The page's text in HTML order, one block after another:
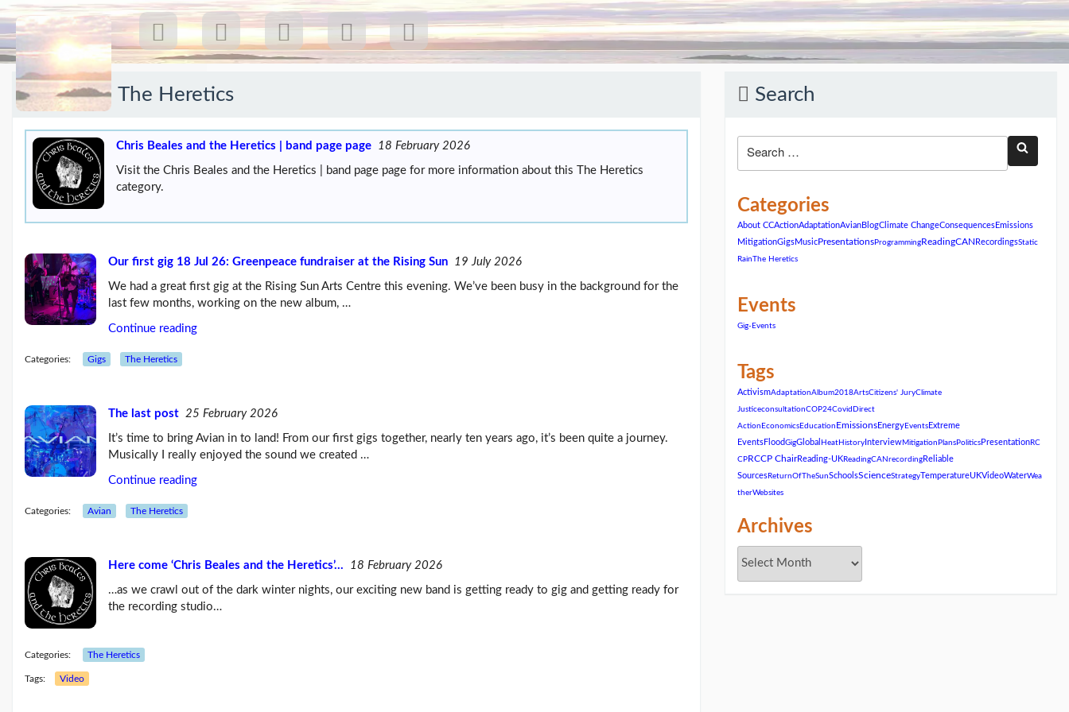
Recent Posts
Our first gig 18 Jul 26:
Greenpeace...
The last post
Feb26 blog update
(21/02/26)
and the Her...(18/02/26)
More posts...
Consequences Page
Emissions | Zero Carbon
Weather Page
Public Presentations
Music | Gigs | Videos
Category: The Heretics
Chris Beales and the Heretics | band page page 18 February 2026
Visit the Chris Beales and the Heretics | band page page for more information about this The Heretics
category.
Our first gig 18 Jul 26: Greenpeace fundraiser at the Rising Sun 19 July 2026
We had a great first gig at the Rising Sun Arts Centre this evening. We’ve been busy in the background for the
last few months, working on the new album, …
Continue reading
Categories: Gigs The Heretics
The last post 25 February 2026
It’s time to bring Avian in to land! From our first gigs together, nearly ten years ago, it’s been quite a journey.
Musically I really enjoyed the sound we created …
Continue reading
Categories: Avian The Heretics
Here come ‘Chris Beales and the Heretics’… 18 February 2026
…as we crawl out of the dark winter nights, our exciting new band is getting ready to gig and getting ready for
the recording studio…
Categories: The Heretics
Tags: Video
Search
Categories
About CCActionAdaptationAvianBlogClimate ChangeConsequencesEmissions
MitigationGigsMusicPresentationsProgramming ReadingCAN RecordingsStatic
RainThe Heretics
Events
Gig-Events
Tags
ActivismAdaptationAlbum2018ArtsCitizens' JuryClimate
JusticeconsultationCOP24Covid Direct
Action Economics Education EmissionsEnergy Events Extreme
EventsFloodGigGlobal Heat History InterviewMitigation PlansPolitics PresentationRC
CPRCCP ChairReading-UKReadingCAN recording Reliable
SourcesReturnOfTheSunSchoolsScienceStrategyTemperatureUKVideoWaterWea
therWebsites
Archives